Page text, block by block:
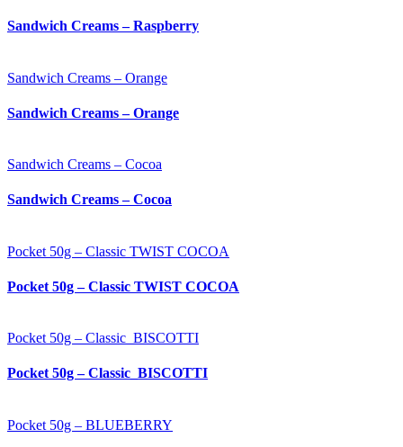
Sandwich Creams – Raspberry
Sandwich Creams – Orange
Sandwich Creams – Orange
Sandwich Creams – Cocoa
Sandwich Creams – Cocoa
Pocket 50g – Classic TWIST COCOA
Pocket 50g – Classic TWIST COCOA
Pocket 50g – Classic_BISCOTTI
Pocket 50g – Classic_BISCOTTI
Pocket 50g – BLUEBERRY